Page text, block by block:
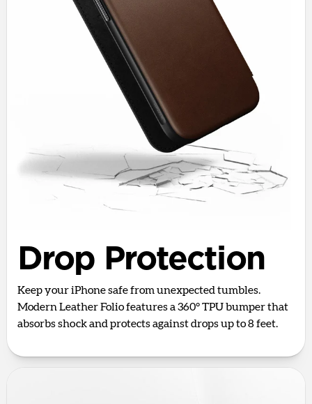
Drop Protection
Keep your iPhone safe from unexpected tumbles.
Modern Leather Folio features a 360° TPU bumper that
absorbs shock and protects against drops up to 8 feet.